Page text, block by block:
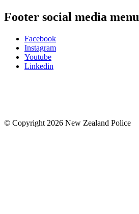
Footer social media menu
Facebook
Instagram
Youtube
Linkedin
© Copyright 2026 New Zealand Police